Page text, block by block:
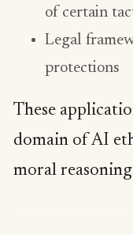
of certain
Legal
protections
These
domain of AI
moral